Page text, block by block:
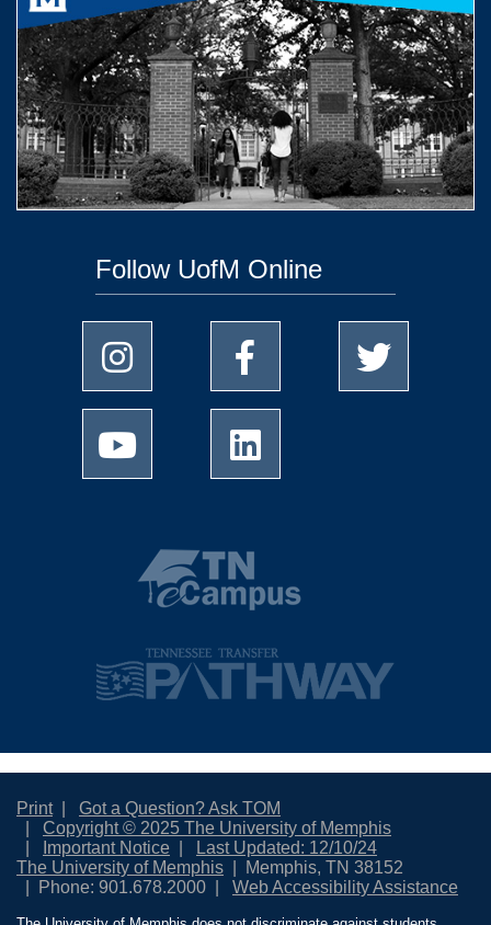
Follow UofM Online
Print
Got a Question? Ask TOM
Copyright © 2025 The University of Memphis
Important Notice
Last Updated: 12/10/24
The University of Memphis
Memphis, TN 38152
Phone: 901.678.2000
Web Accessibility Assistance